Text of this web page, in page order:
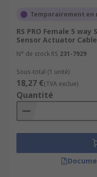
Temporairement en
RS PRO Female 5
Sensor Actuator
N° de stock RS 231-7929
Sous-total (1 unité)
18,27 €(TVA exclue)
Quantité